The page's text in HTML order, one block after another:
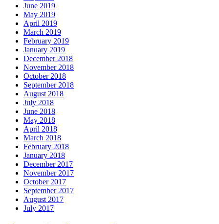
June 2019
May 2019
April 2019
March 2019
February 2019
January 2019
December 2018
November 2018
October 2018
September 2018
August 2018
July 2018
June 2018
May 2018
April 2018
March 2018
February 2018
January 2018
December 2017
November 2017
October 2017
September 2017
August 2017
July 2017